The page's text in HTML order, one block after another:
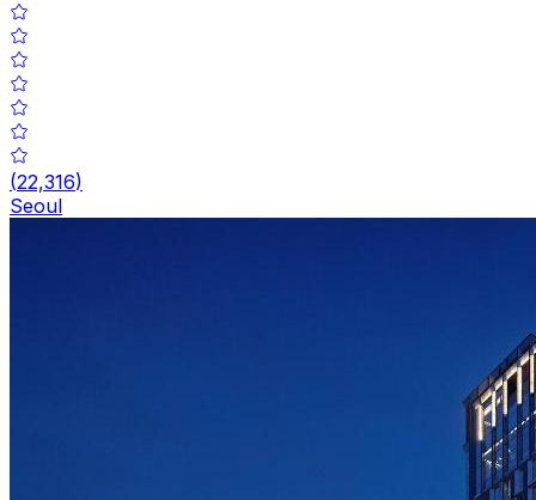
(22,316)
Seoul